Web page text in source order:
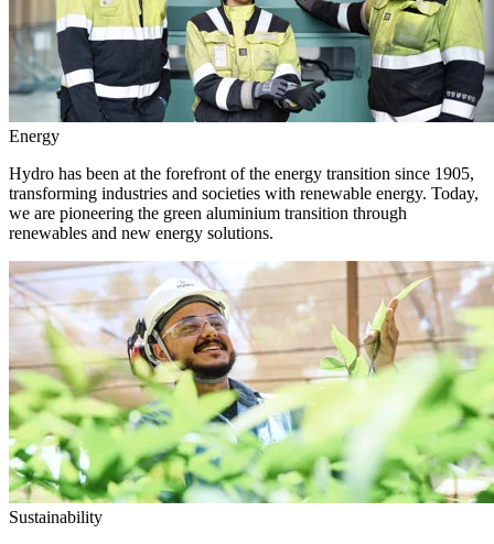
Energy
Hydro has been at the forefront of the energy transition since 1905,
transforming industries and societies with renewable energy. Today,
we are pioneering the green aluminium transition through
renewables and new energy solutions.
Sustainability